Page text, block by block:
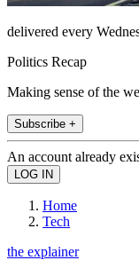
delivered every
Politics Recap
Making sense of the
Subscribe +
An account already
Home
Tech
the explainer